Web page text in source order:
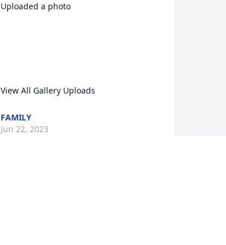
Uploaded a photo
View All Gallery Uploads
FAMILY
Jun 22, 2023